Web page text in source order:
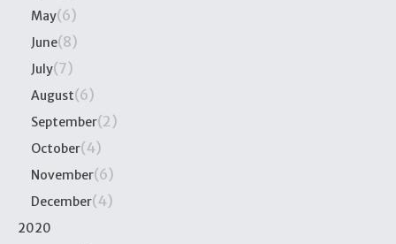
May(6)
June(8)
July(7)
August(6)
September(2)
October(4)
November(6)
December(4)
2020